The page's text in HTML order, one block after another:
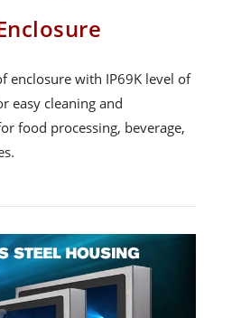
enclosure with IP69K level of
easy cleaning and
food processing, beverage,